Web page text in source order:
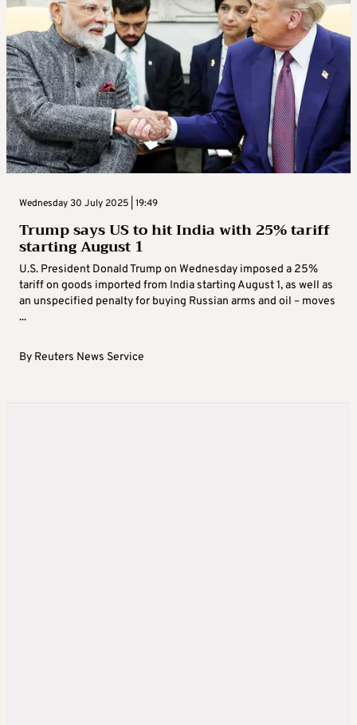
Wednesday 30 July 2025 | 19:49
Trump says US to hit India with 25% tariff
starting August 1
U.S. President Donald Trump on Wednesday imposed a 25%
tariff on goods imported from India starting August 1, as well as
an unspecified penalty for buying Russian arms and oil – moves
...
By Reuters News Service